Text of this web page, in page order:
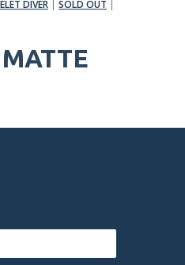
DIVER | SOLD OUT |